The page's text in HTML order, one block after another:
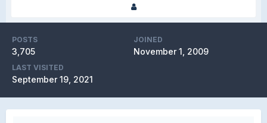
POSTS
3,705
JOINED
November 1, 2009
LAST VISITED
September 19, 2021